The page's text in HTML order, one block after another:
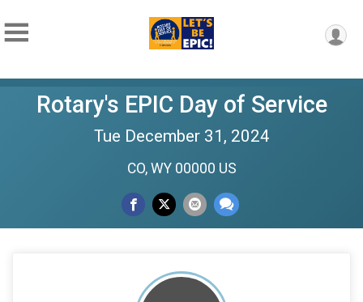
Rotary's EPIC Day of Service
Tue December 31, 2024
CO, WY 00000 US